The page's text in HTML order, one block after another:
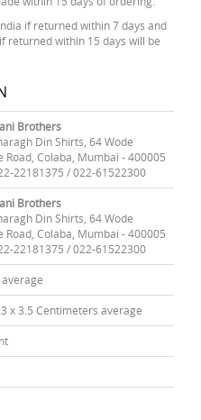
if returned within 7 days and
returned within 15 days will be
Brothers
Din Shirts, 64 Wode
Road, Colaba, Mumbai - 400005
22181375 / 022-61522300
Brothers
Din Shirts, 64 Wode
Road, Colaba, Mumbai - 400005
22181375 / 022-61522300
x 3.5 Centimeters average